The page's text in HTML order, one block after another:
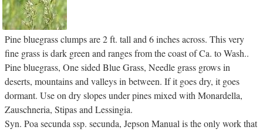
Pine bluegrass clumps are 2 ft. tall and 6 inches across. This very
fine grass is dark green and ranges from the coast of Ca. to Wash..
Pine bluegrass, One sided Blue Grass, Needle grass grows in
deserts, mountains and valleys in between. If it goes dry, it goes
dormant. Use on dry slopes under pines mixed with Monardella,
Zauschneria, Stipas and Lessingia.
Syn. Poa secunda ssp. secunda, Jepson Manual is the only work that